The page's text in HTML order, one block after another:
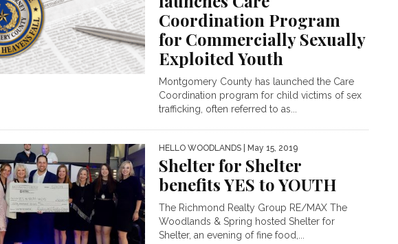
Coordination Program
for Commercially Sexually
Exploited Youth
Montgomery County has launched the Care
Coordination program for child victims of sex
trafficking, often referred to as...
HELLO WOODLANDS | May 15, 2019
Shelter for Shelter
benefits YES to YOUTH
The Richmond Realty Group RE/MAX The
Woodlands & Spring hosted Shelter for
Shelter, an evening of fine food,...